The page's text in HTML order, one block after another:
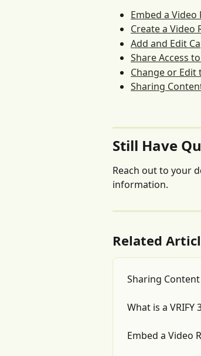
Embed a
Create a Video
Add and Edit
Share Access
Change or Edit
Sharing
Still Have
Reach out to your
information.
Related
Sharing
What is a VRIFY
Embed a Video